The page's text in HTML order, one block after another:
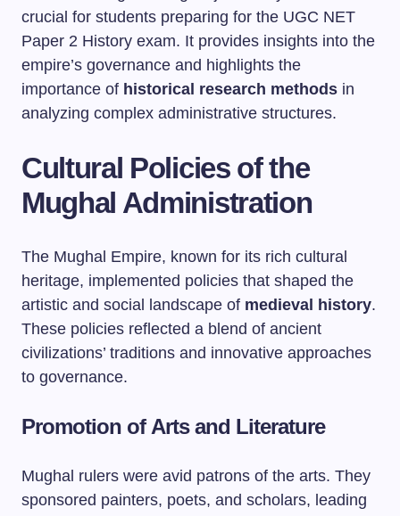
crucial for students preparing for the UGC NET
Paper 2 History exam. It provides insights into the
empire’s governance and highlights the
importance of historical research methods in
analyzing complex administrative structures.
Cultural Policies of the
Mughal Administration
The Mughal Empire, known for its rich cultural
heritage, implemented policies that shaped the
artistic and social landscape of medieval history.
These policies reflected a blend of ancient
civilizations’ traditions and innovative approaches
to governance.
Promotion of Arts and Literature
Mughal rulers were avid patrons of the arts. They
sponsored painters, poets, and scholars, leading